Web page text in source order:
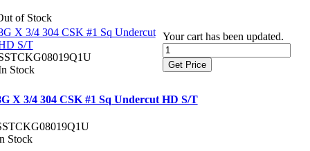
of Stock
X 3/4 304 CSK #1 Sq Undercut
S/T
Stock
Your cart has been updated.
Get Price
X 3/4 304 CSK #1 Sq Undercut HD S/T
Stock